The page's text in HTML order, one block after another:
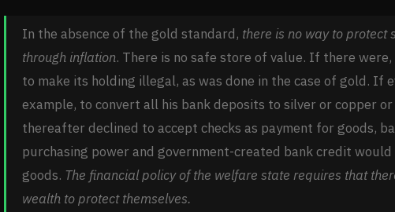
In the absence of the gold standard, there is no way to protect
through inflation. There is no safe store of value. If there
to make its holding illegal, as was done in the case of gold. If
example, to convert all his bank deposits to silver or copper or
thereafter declined to accept checks as payment for goods,
purchasing power and government-created bank credit would
goods. The financial policy of the welfare state requires that
wealth to protect themselves.